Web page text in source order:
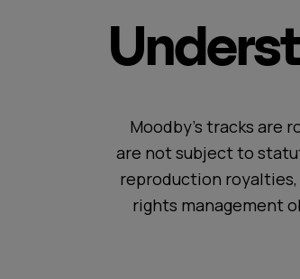
Moodby's tracks are
are not subject to
reproduction
rights management